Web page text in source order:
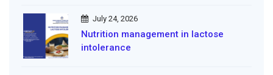
July 24, 2026
Nutrition management in lactose
intolerance